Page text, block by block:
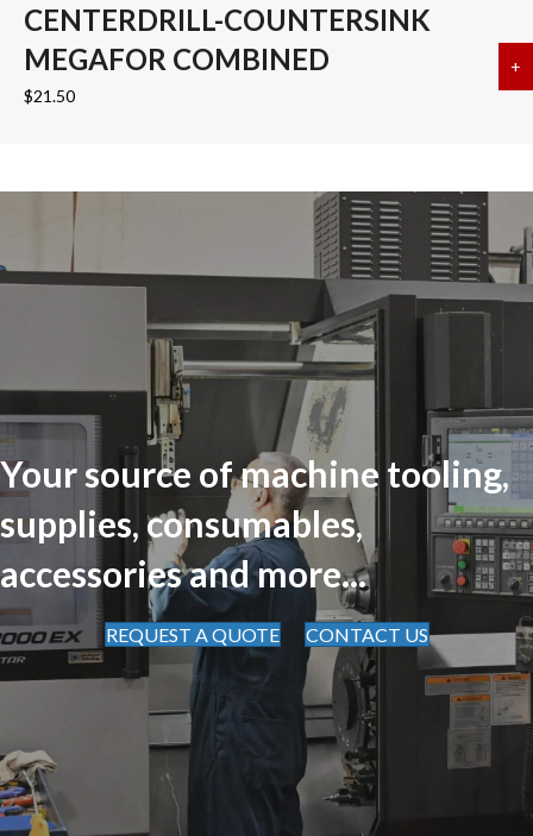
CENTERDRILL-COUNTERSINK
MEGAFOR COMBINED
$21.50
+
Your source of machine tooling,
supplies, consumables,
accessories and more...
REQUEST A QUOTE CONTACT US